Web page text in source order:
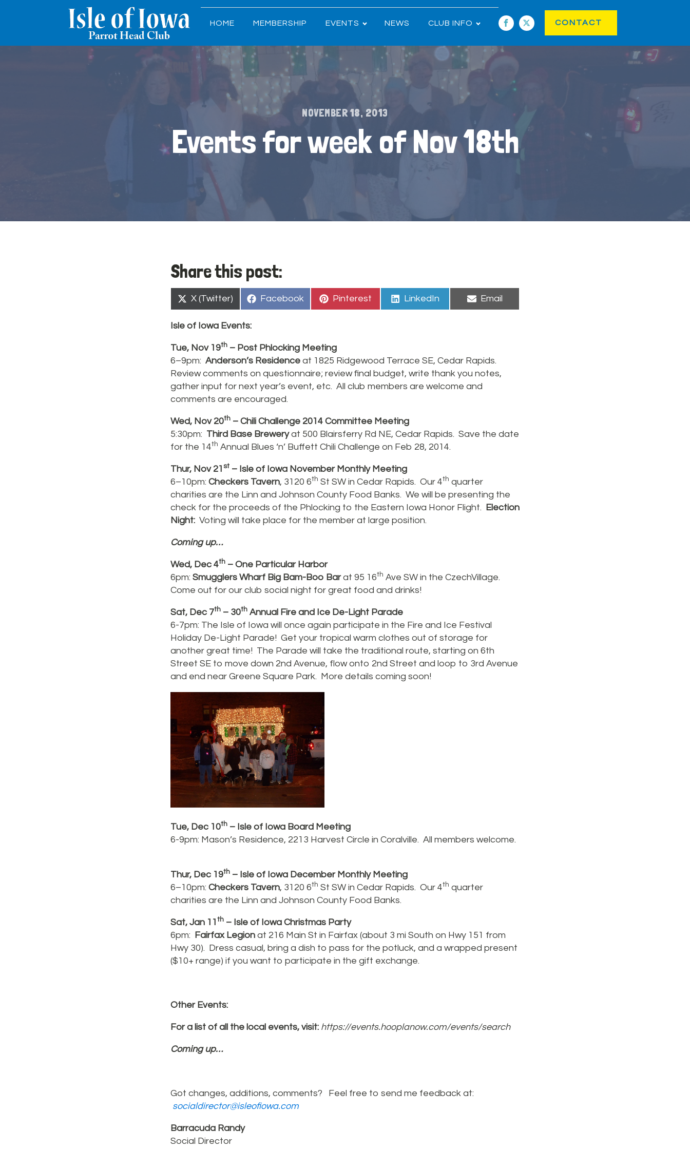
HOME MEMBERSHIP EVENTS NEWS CLUB INFO CONTACT
NOVEMBER 18, 2013
Events for week of Nov 18th
Share this post:
Share
on
X (Twitter)
Share
on
Facebook
Share
on
Pinterest
Share
on
LinkedIn
Share
on
Email
Isle of Iowa Events:
Tue, Nov 19th – Post Phlocking Meeting
6–9pm: Anderson’s Residence at 1825 Ridgewood Terrace SE, Cedar Rapids.
Review comments on questionnaire; review final budget, write thank you notes,
gather input for next year’s event, etc. All club members are welcome and
comments are encouraged.
Wed, Nov 20th – Chili Challenge 2014 Committee Meeting
5:30pm: Third Base Breweryat 500 Blairsferry Rd NE, Cedar Rapids. Save the date
for the 14th Annual Blues ‘n’ Buffett Chili Challenge on Feb 28, 2014.
Thur, Nov 21 st – Isle of Iowa November Monthly Meeting
6–10pm: Checkers Tavern, 3120 6th St SW in Cedar Rapids. Our 4th quarter
charities are the Linn and Johnson County Food Banks. We will be presenting the
check for the proceeds of the Phlocking to the Eastern Iowa Honor Flight. Election
Night: Voting will take place for the member at large position.
Coming up…
Wed, Dec 4th – One Particular Harbor
6pm: Smugglers Wharf Big Bam-Boo Barat 95 16th Ave SW in the CzechVillage.
Come out for our club social night for great food and drinks!
Sat, Dec 7th – 30th Annual Fire and Ice De-Light Parade
6-7pm: The Isle of Iowa will once again participate in the Fire and Ice Festival
Holiday De-Light Parade! Get your tropical warm clothes out of storage for
another great time! The Parade will take the traditional route, starting on 6th
Street SE to move down 2nd Avenue, flow onto 2nd Street and loop to 3rd Avenue
and end near Greene Square Park. More details coming soon!
Tue, Dec 10th – Isle of Iowa Board Meeting
6-9pm: Mason’s Residence, 2213 Harvest Circle in Coralville. All members welcome.
Thur, Dec 19th – Isle of Iowa December Monthly Meeting
6–10pm: Checkers Tavern, 3120 6th St SW in Cedar Rapids. Our 4th quarter
charities are the Linn and Johnson County Food Banks.
Sat, Jan 11 th – Isle of Iowa Christmas Party
6pm: FairfaxLegion at 216 Main St in Fairfax (about 3 mi South on Hwy 151 from
Hwy 30). Dress casual, bring a dish to pass for the potluck, and a wrapped present
($10+ range) if you want to participate in the gift exchange.
Other Events:
For a list of all the local events, visit: https://events.hooplanow.com/events/search
Coming up…
Got changes, additions, comments? Feel free to send me feedback at:
socialdirector@isleofiowa.com
Barracuda Randy
Social Director